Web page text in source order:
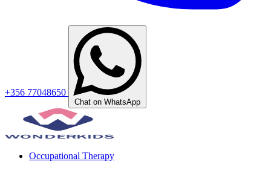
+356 77048650
Chat on WhatsApp
Occupational Therapy